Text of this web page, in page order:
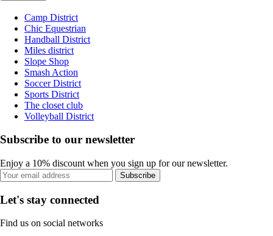
Camp District
Chic Equestrian
Handball District
Miles district
Slope Shop
Smash Action
Soccer District
Sports District
The closet club
Volleyball District
Subscribe to our newsletter
Enjoy a 10% discount when you sign up for our newsletter.
Subscribe
Let's stay connected
Find us on social networks